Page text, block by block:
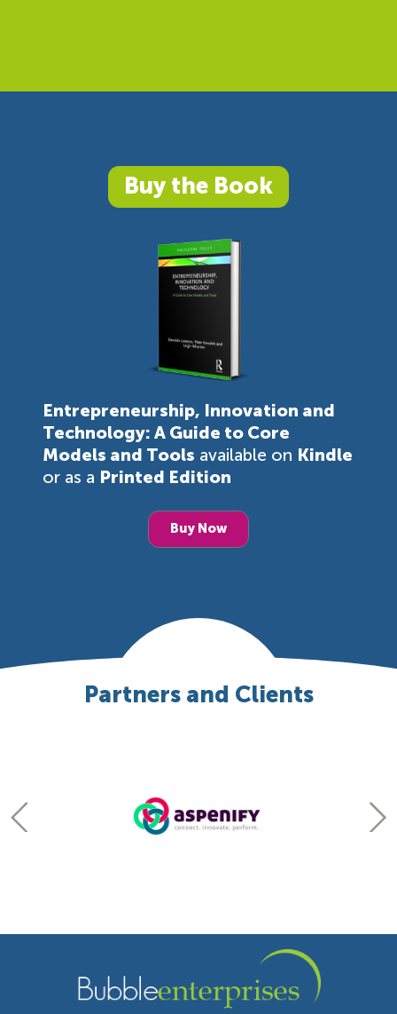
Buy the Book
Entrepreneurship, Innovation and
Technology: A Guide to Core
Models and Tools available on Kindle
or as a Printed Edition
Buy Now
Partners and Clients